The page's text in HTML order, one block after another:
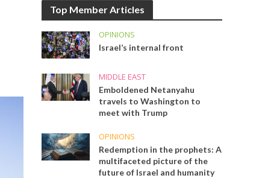
Top Member Articles
OPINIONS
Israel’s internal front
MIDDLE EAST
Emboldened Netanyahu
travels to Washington to
meet with Trump
OPINIONS
Redemption in the prophets: A
multifaceted picture of the
future of Israel and humanity